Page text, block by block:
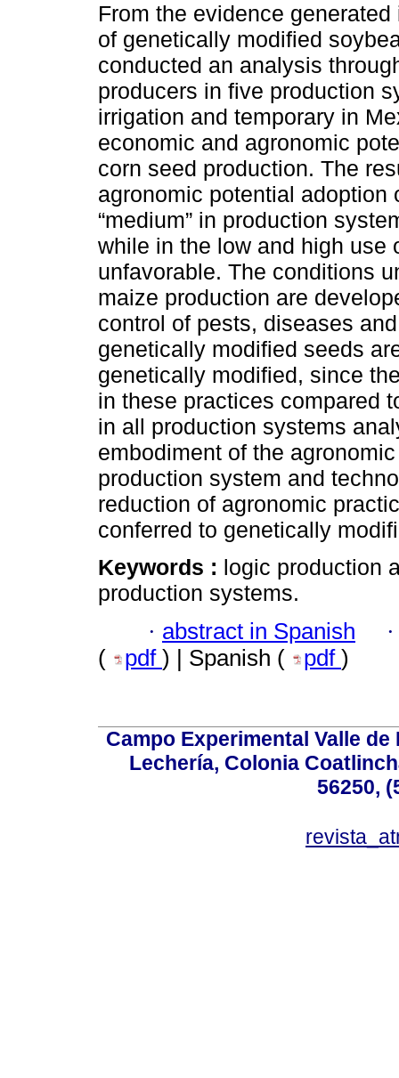
From the evidence
of genetically modified
conducted an analysis
producers in five production
irrigation and temporary in
economic and agronomic
corn seed production. The
agronomic potential
“medium” in production
while in the low and high use
unfavorable. The conditions
maize production are
control of pests, diseases
genetically modified seeds
genetically modified, since
in these practices compared
in all production systems
embodiment of the
production system and
reduction of agronomic
conferred to genetically
Keywords : logic production
production systems.
· abstract in Spanish
( pdf ) | Spanish ( pdf )
Campo Experimental Valle
Lechería, Colonia
56250,